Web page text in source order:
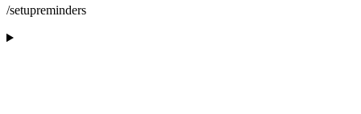
/setupreminders